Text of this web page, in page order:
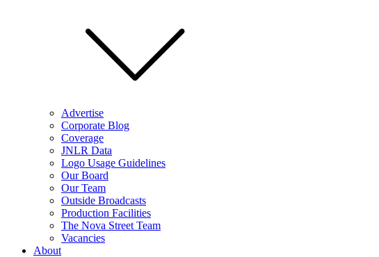
Advertise
Corporate Blog
Coverage
JNLR Data
Logo Usage Guidelines
Our Board
Our Team
Outside Broadcasts
Production Facilities
The Nova Street Team
Vacancies
About